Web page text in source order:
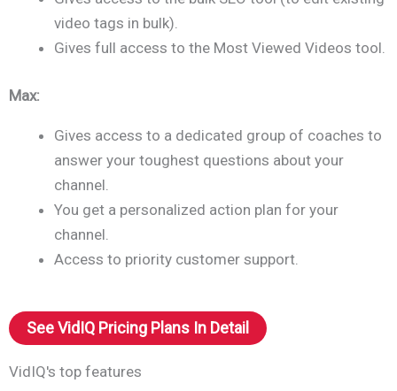
video tags in bulk).
Gives full access to the Most Viewed Videos tool.
Max:
Gives access to a dedicated group of coaches to
answer your toughest questions about your
channel.
You get a personalized action plan for your
channel.
Access to priority customer support.
See VidIQ Pricing Plans In Detail
VidIQ's top features